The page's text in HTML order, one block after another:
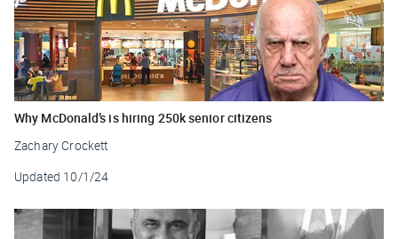
Why McDonald’s is hiring 250k senior citizens
Zachary Crockett
Updated 10/1/24